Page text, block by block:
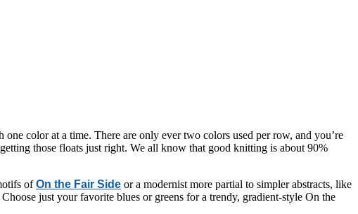
color at a time. There are only ever two colors used per row, and you’re
those floats just right. We all know that good knitting is about 90%
ofOn the Fair Side or a modernist more partial to simpler abstracts, like
just your favorite blues or greens for a trendy, gradient-style On the